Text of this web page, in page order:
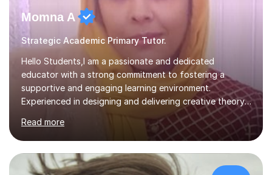
Momna A
Strategic Academic Primary Tutor.
Hello Students,I am a passionate and dedicated
educator with a strong commitment to fostering a
supportive and engaging learning environment.
Experienced in designing and delivering creative theory-
based, student-centred lessons that cater to diverse
learning needs. Skilled in classroom management using
techniques pursued for decades by schools, lesson
planning and using innovative teaching and technology
methods to promote academic growth and personal
Read more